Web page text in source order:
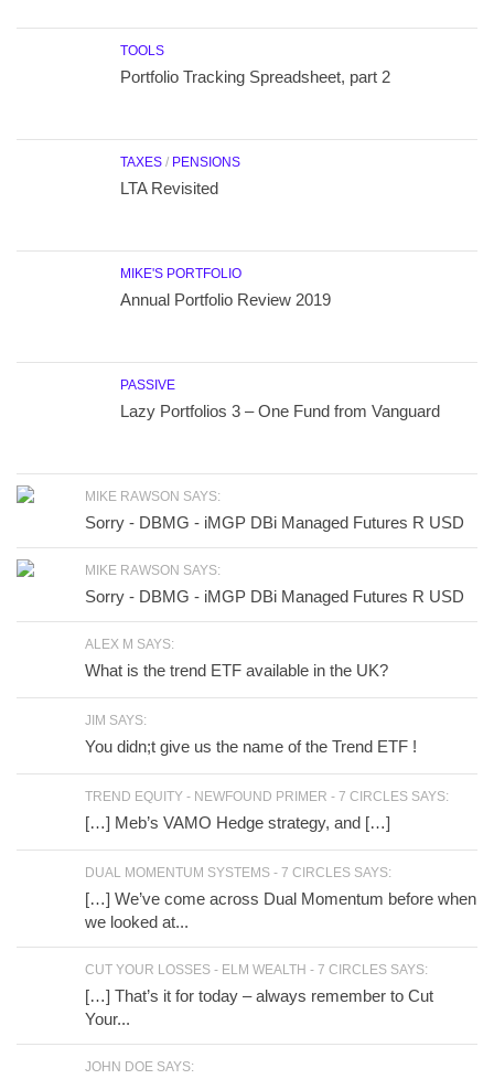
TOOLS
Portfolio Tracking Spreadsheet, part 2
TAXES / PENSIONS
LTA Revisited
MIKE'S PORTFOLIO
Annual Portfolio Review 2019
PASSIVE
Lazy Portfolios 3 – One Fund from Vanguard
MIKE RAWSON SAYS:
Sorry - DBMG - iMGP DBi Managed Futures R USD
MIKE RAWSON SAYS:
Sorry - DBMG - iMGP DBi Managed Futures R USD
ALEX M SAYS:
What is the trend ETF available in the UK?
JIM SAYS:
You didn;t give us the name of the Trend ETF !
TREND EQUITY - NEWFOUND PRIMER - 7 CIRCLES SAYS:
[…] Meb’s VAMO Hedge strategy, and […]
DUAL MOMENTUM SYSTEMS - 7 CIRCLES SAYS:
[…] We’ve come across Dual Momentum before when
we looked at...
CUT YOUR LOSSES - ELM WEALTH - 7 CIRCLES SAYS:
[…] That’s it for today – always remember to Cut
Your...
JOHN DOE SAYS: